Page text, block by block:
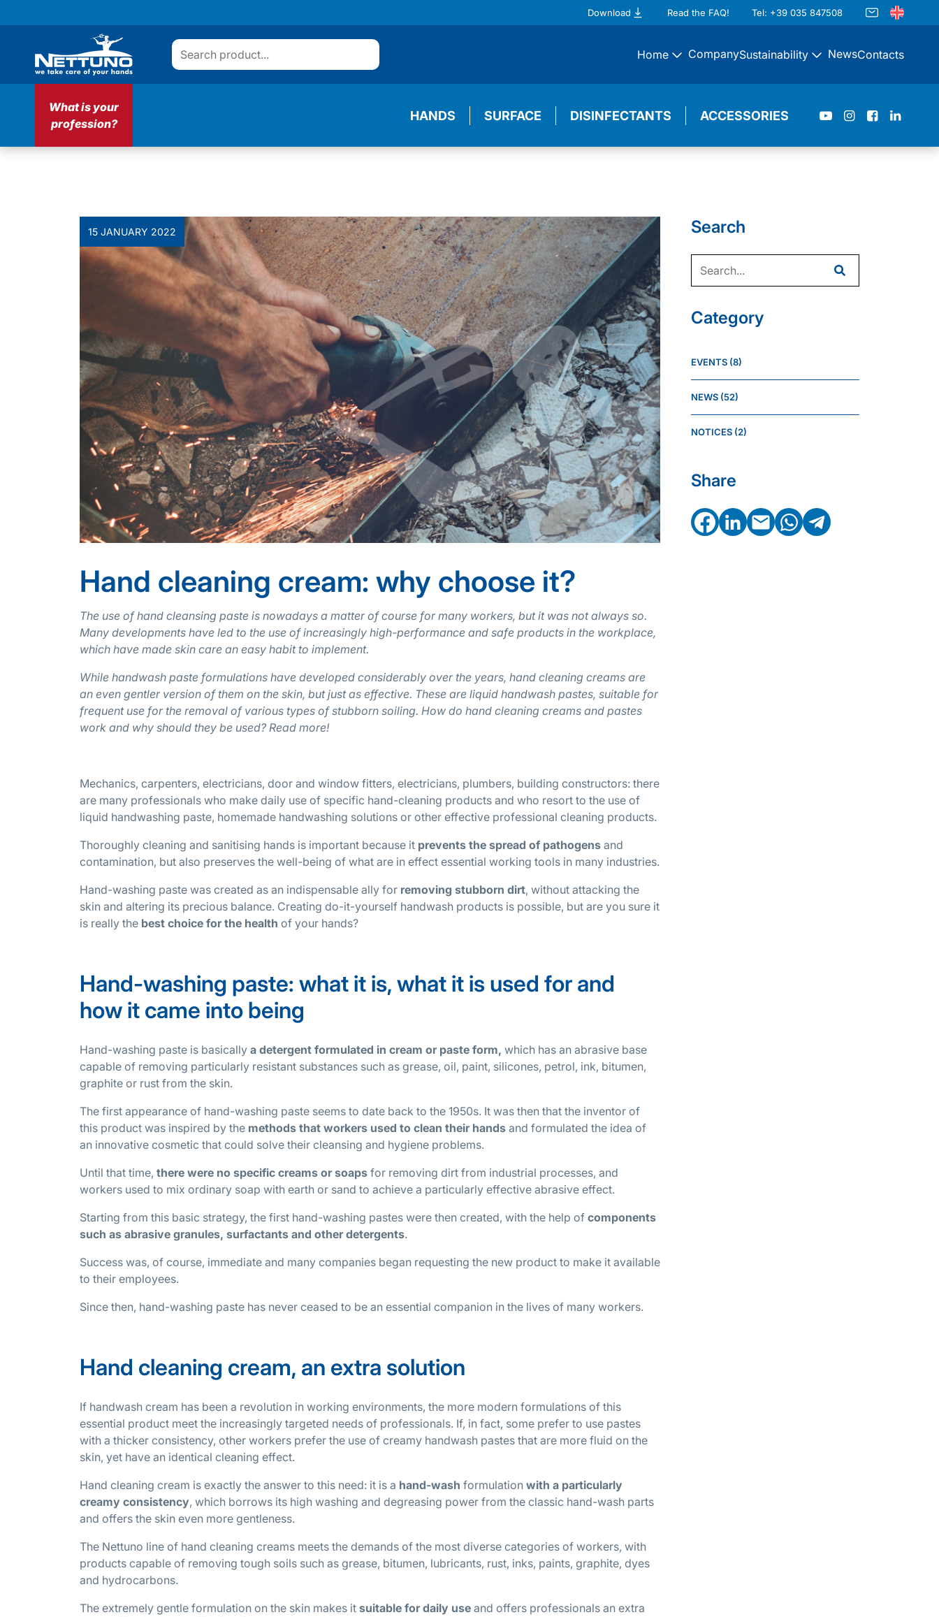
Download Read the FAQ! Tel: +39 035 847508
Home CompanySustainability NewsContacts
What is your
profession?
HANDS SURFACE DISINFECTANTS ACCESSORIES
Search
Category
EVENTS (8)
NEWS (52)
NOTICES (2)
Share
Facebook
LinkedIn
EmailWhatsApp
Telegram
15 JANUARY 2022
Hand cleaning cream: why choose it?
The use of hand cleansing paste is nowadays a matter of course for many workers, but it was not always so.
Many developments have led to the use of increasingly high-performance and safe products in the workplace,
which have made skin care an easy habit to implement.
While handwash paste formulations have developed considerably over the years, hand cleaning creams are
an even gentler version of them on the skin, but just as effective. These are liquid handwash pastes, suitable for
frequent use for the removal of various types of stubborn soiling. How do hand cleaning creams and pastes
work and why should they be used? Read more!
Mechanics, carpenters, electricians, door and window fitters, electricians, plumbers, building constructors: there
are many professionals who make daily use of specific hand-cleaning products and who resort to the use of
liquid handwashing paste, homemade handwashing solutions or other effective professional cleaning products.
Thoroughly cleaning and sanitising hands is important because it prevents the spread of pathogens and
contamination, but also preserves the well-being of what are in effect essential working tools in many industries.
Hand-washing paste was created as an indispensable ally for removing stubborn dirt, without attacking the
skin and altering its precious balance. Creating do-it-yourself handwash products is possible, but are you sure it
is really the best choice for the health of your hands?
Hand-washing paste: what it is, what it is used for and
how it came into being
Hand-washing paste is basically a detergent formulated in cream or paste form, which has an abrasive base
capable of removing particularly resistant substances such as grease, oil, paint, silicones, petrol, ink, bitumen,
graphite or rust from the skin.
The first appearance of hand-washing paste seems to date back to the 1950s. It was then that the inventor of
this product was inspired by the methods that workers used to clean their hands and formulated the idea of
an innovative cosmetic that could solve their cleansing and hygiene problems.
Until that time, there were no specific creams or soaps for removing dirt from industrial processes, and
workers used to mix ordinary soap with earth or sand to achieve a particularly effective abrasive effect.
Starting from this basic strategy, the first hand-washing pastes were then created, with the help of components
such as abrasive granules, surfactants and other detergents.
Success was, of course, immediate and many companies began requesting the new product to make it available
to their employees.
Since then, hand-washing paste has never ceased to be an essential companion in the lives of many workers.
Hand cleaning cream, an extra solution
If handwash cream has been a revolution in working environments, the more modern formulations of this
essential product meet the increasingly targeted needs of professionals. If, in fact, some prefer to use pastes
with a thicker consistency, other workers prefer the use of creamy handwash pastes that are more fluid on the
skin, yet have an identical cleaning effect.
Hand cleaning cream is exactly the answer to this need: it is a hand-wash formulation with a particularly
creamy consistency, which borrows its high washing and degreasing power from the classic hand-wash parts
and offers the skin even more gentleness.
The Nettuno line of hand cleaning creams meets the demands of the most diverse categories of workers, with
products capable of removing tough soils such as grease, bitumen, lubricants, rust, inks, paints, graphite, dyes
and hydrocarbons.
The extremely gentle formulation on the skin makes it suitable for daily use and offers professionals an extra